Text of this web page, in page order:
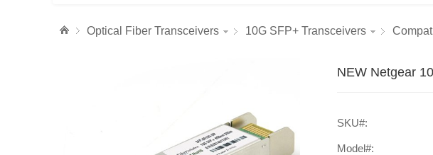
Optical Fiber Transceivers 10G SFP+ Transceivers
NEW Netgear
SKU#:
Model#: